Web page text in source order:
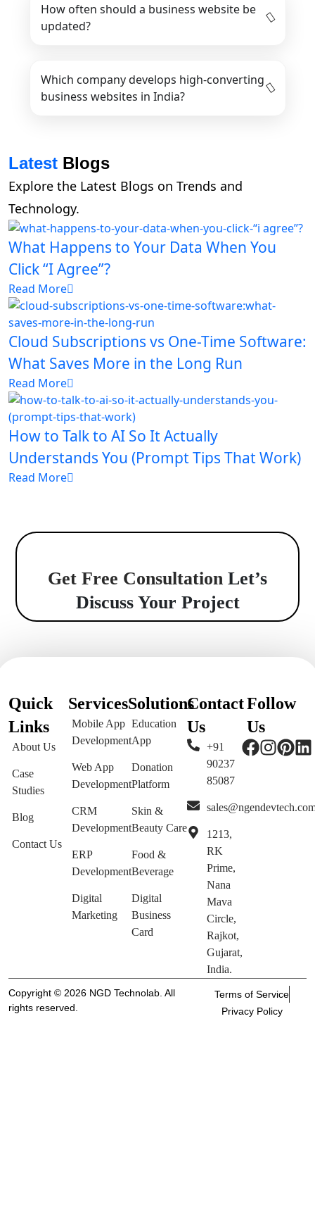
How often should a business website be
updated?
Which company develops high-converting
business websites in India?
Latest Blogs
Explore the Latest Blogs on Trends and
Technology.
What Happens to Your Data When You
Click “I Agree”?
Read More
Cloud Subscriptions vs One-Time Software:
What Saves More in the Long Run
Read More
How to Talk to AI So It Actually
Understands You (Prompt Tips That Work)
Read More
Get Free Consultation Let’s
Discuss Your Project
Quick
Links
About Us
Case
Studies
Blog
Contact Us
Services
Mobile App
Development
Web App
Development
CRM
Development
ERP
Development
Digital
Marketing
Solutions
Education
App
Donation
Platform
Skin &
Beauty Care
Food &
Beverage
Digital
Business
Card
Contact
Us
+91
90237
85087
1213,
RK
Prime,
Nana
Mava
Circle,
Rajkot,
Gujarat,
India.
Follow
Us
Copyright © 2026 NGD Technolab. All
rights reserved.
Terms of Service
Privacy Policy